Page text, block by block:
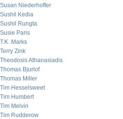
Susan Niederhoffer
Sushil Kedia
Sushil Rungta
Susie Paris
T.K. Marks
Terry Zink
Theodosis Athanasiadis
Thomas Bjurlof
Thomas Miller
Tim Hesselsweet
Tim Humbert
Tim Melvin
Tim Rudderow